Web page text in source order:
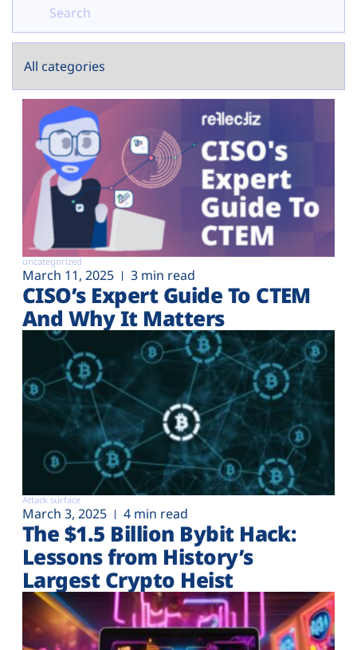
uncategorized
March 11, 2025 3 min read
CISO’s Expert Guide To CTEM
And Why It Matters
Attack surface
March 3, 2025 4 min read
The $1.5 Billion Bybit Hack:
Lessons from History’s
Largest Crypto Heist